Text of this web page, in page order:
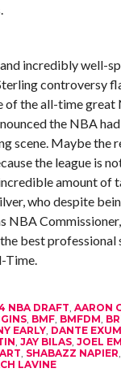
incredibly well-
controversy
of the all-time
the NBA
scene. Maybe the
the league is
amount of
who despite
NBA
best professional
Time.
NBA DRAFT AARON
, BMF, BMFDM
EARLY, DANTE EXUM
JAY BILAS, JOEL
SHABAZZ NAPIER
LAVINE